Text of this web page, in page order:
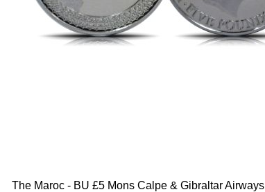
The Maroc - BU £5 Mons Calpe & Gibraltar Airways